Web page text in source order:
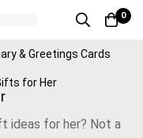
0
& Greetings Cards
for Her
ideas for her? Not a